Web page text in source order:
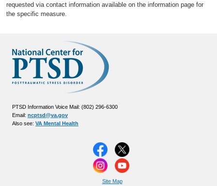
requested via contact information available on the information page for
the specific measure.
PTSD Information Voice Mail: (802) 296-6300
Email: ncptsd@va.gov
Also see: VA Mental Health
Site Map